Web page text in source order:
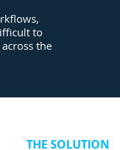
to
the
THE SOLUTION